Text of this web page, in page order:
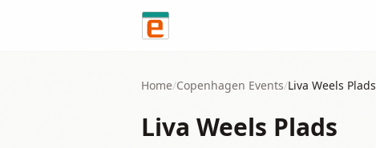
Home/Copenhagen Events/Liva Weels Plads
Liva Weels Plads